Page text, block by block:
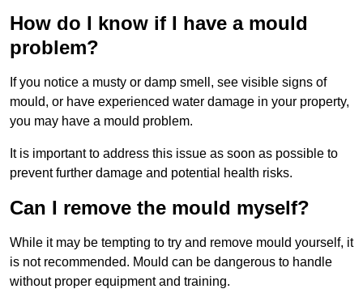
How do I know if I have a mould
problem?
If you notice a musty or damp smell, see visible signs of
mould, or have experienced water damage in your property,
you may have a mould problem.
It is important to address this issue as soon as possible to
prevent further damage and potential health risks.
Can I remove the mould myself?
While it may be tempting to try and remove mould yourself, it
is not recommended. Mould can be dangerous to handle
without proper equipment and training.